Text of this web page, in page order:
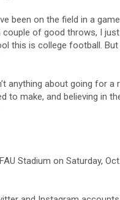
been on the field in a
of good throws, I
this is college football.
anything about going for a
to make, and believing in
Stadium on Saturday,